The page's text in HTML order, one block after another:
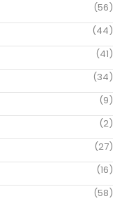
(56)
(44)
(41)
(34)
(9)
(2)
(27)
(16)
(58)